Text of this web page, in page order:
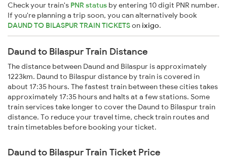
Check your train's PNR status by entering 10 digit PNR number.
If you're planning a trip soon, you can alternatively book
DAUND TO BILASPUR TRAIN TICKETSonixigo.
Daund to Bilaspur Train Distance
The distance between Daund and Bilaspur is approximately
1223km. Daund to Bilaspur distance by train is covered in
about 17:35 hours. The fastest train between these cities takes
approximately 17:35 hours and halts at a few stations. Some
train services take longer to cover the Daund to Bilaspur train
distance. To reduce your travel time, check train routes and
train timetables before booking your ticket.
Daund to Bilaspur Train Ticket Price